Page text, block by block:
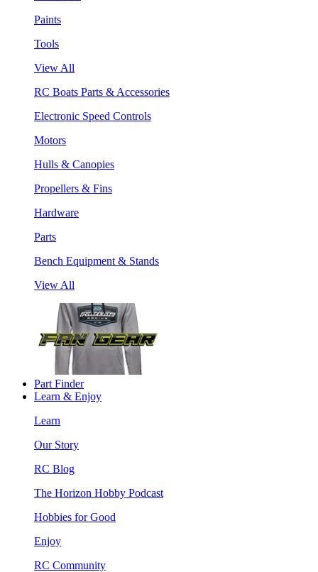
Paints
Tools
View All
RC Boats Parts & Accessories
Electronic Speed Controls
Motors
Hulls & Canopies
Propellers & Fins
Hardware
Parts
Bench Equipment & Stands
View All
Part Finder
Learn & Enjoy
Learn
Our Story
RC Blog
The Horizon Hobby Podcast
Hobbies for Good
Enjoy
RC Community